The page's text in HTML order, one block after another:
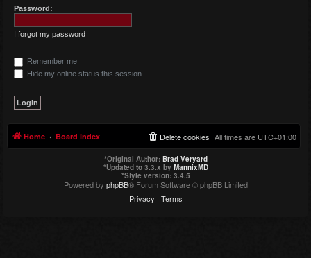
Password:
I forgot my password
Remember me
Hide my online status this session
Home Board index All times are UTC+01:00
Delete cookies
*Original Author: Brad Veryard
*Updated to 3.3.x by MannixMD
*Style version: 3.4.5
Powered by phpBB® Forum Software © phpBB Limited
Privacy | Terms